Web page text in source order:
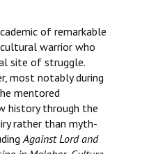
of remarkable
warrior who
site of struggle.
most notably during
mentored
history through the
rather than myth-
Against Lord and